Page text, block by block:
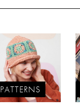
PATTERNS